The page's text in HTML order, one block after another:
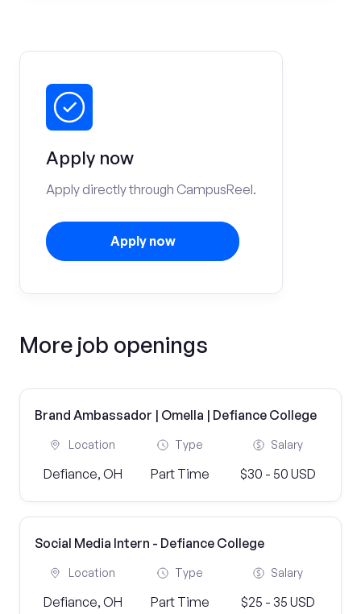
Apply now
Apply directly through CampusReel.
Apply now
More job openings
Brand Ambassador | Omella | Defiance College
Location
Defiance, OH
Type
Part Time
Salary
$30 - 50 USD
Social Media Intern - Defiance College
Location
Defiance, OH
Type
Part Time
Salary
$25 - 35 USD